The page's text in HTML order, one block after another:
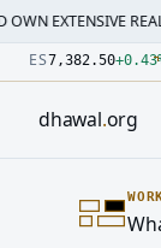
REAL ESTATE.
ES7,382.50+0.43
Number:
Number:
Number:
Number:
Number:
Number:
dhawal.org